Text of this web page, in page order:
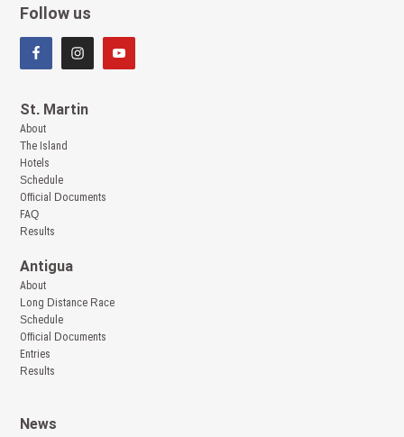
Follow us
St. Martin
About
The Island
Hotels
Schedule
Official Documents
FAQ
Results
Antigua
About
Long Distance Race
Schedule
Official Documents
Entries
Results
News